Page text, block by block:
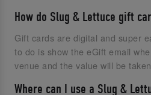
How do Slug & Lettuce gift
Gift cards are digital and super
to do is show the eGift email
venue and the value will be
Where can I use a Slug &